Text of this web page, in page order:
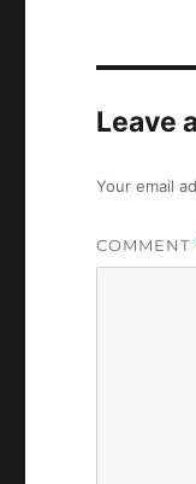
Leave
Your email
COMMENT